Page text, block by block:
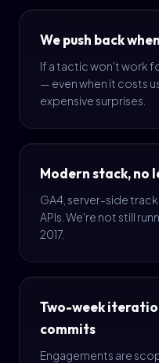
We push back
If a tactic won't work
— even when it costs
expensive surprises.
Modern stack, no
GA4, server-side
APIs. We're not still
2017.
Two-week
commits
Engagements are